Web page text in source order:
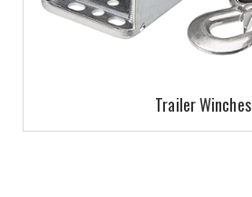
Trailer Winches